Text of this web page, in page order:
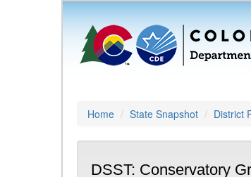
Home State Snapshot District
DSST: Conservatory